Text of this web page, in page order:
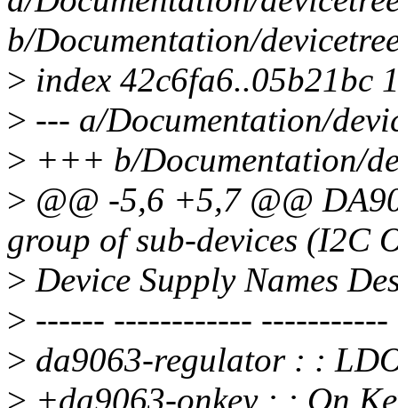
b/Documentation/
> index 42c6fa6..05b21bc
> --- a/Documentation/
> +++ b/Documentation/
> @@ -5,6 +5,7 @@
group of sub-devices (I2C
> Device Supply Names
> ------ ------------ -----------
> da9063-regulator : :
> +da9063-onkey : : On